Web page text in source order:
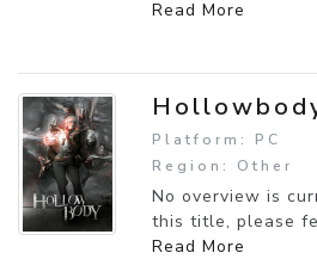
Read More
Platform: PC
Region: Other
No overview is
this title, please
Read More